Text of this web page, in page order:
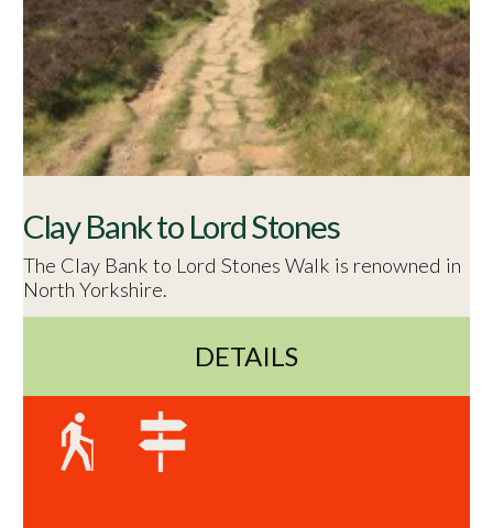
Clay Bank to Lord Stones
The Clay Bank to Lord Stones Walk is renowned in
North Yorkshire.
DETAILS